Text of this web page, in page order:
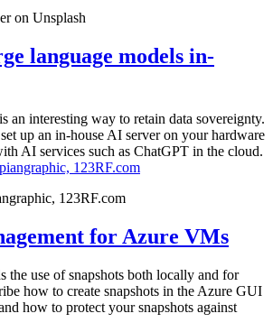
on Unsplash
language models in-
an interesting way to retain data sovereignty.
up an in-house AI server on your hardware
AI services such as ChatGPT in the cloud.
123RF.com
for Azure VMs
the use of snapshots both locally and for
how to create snapshots in the Azure GUI
how to protect your snapshots against